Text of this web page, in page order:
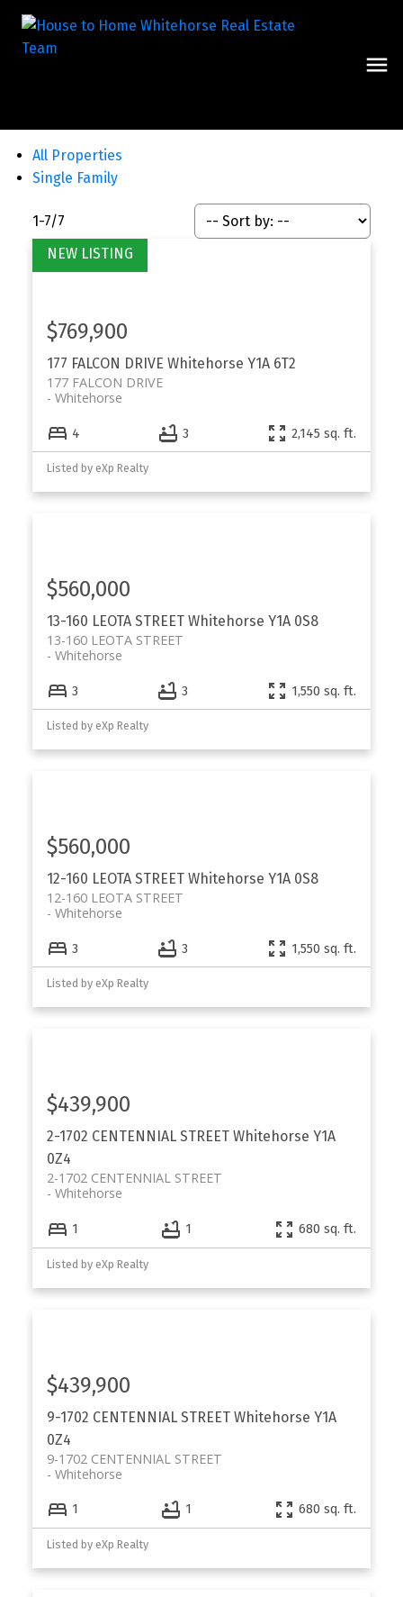
All Properties
Single Family
1-7/7
177 FALCON DRIVE Whitehorse Y1A 6T2
177 FALCON DRIVE
Whitehorse
$769,900
4 3 2,145 sq. ft.
Listed by eXp Realty
13-160 LEOTA STREET Whitehorse Y1A 0S8
13-160 LEOTA STREET
Whitehorse
$560,000
3 3 1,550 sq. ft.
Listed by eXp Realty
12-160 LEOTA STREET Whitehorse Y1A 0S8
12-160 LEOTA STREET
Whitehorse
$560,000
3 3 1,550 sq. ft.
Listed by eXp Realty
2-1702 CENTENNIAL STREET Whitehorse Y1A
0Z4
2-1702 CENTENNIAL STREET
Whitehorse
$439,900
1 1 680 sq. ft.
Listed by eXp Realty
9-1702 CENTENNIAL STREET Whitehorse Y1A
0Z4
9-1702 CENTENNIAL STREET
Whitehorse
$439,900
1 1 680 sq. ft.
Listed by eXp Realty